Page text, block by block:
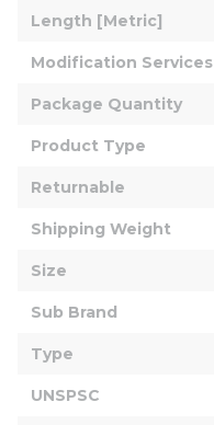
Length [Metric]
Modification Services
Package Quantity
Product Type
Returnable
Shipping Weight
Size
Sub Brand
Type
UNSPSC